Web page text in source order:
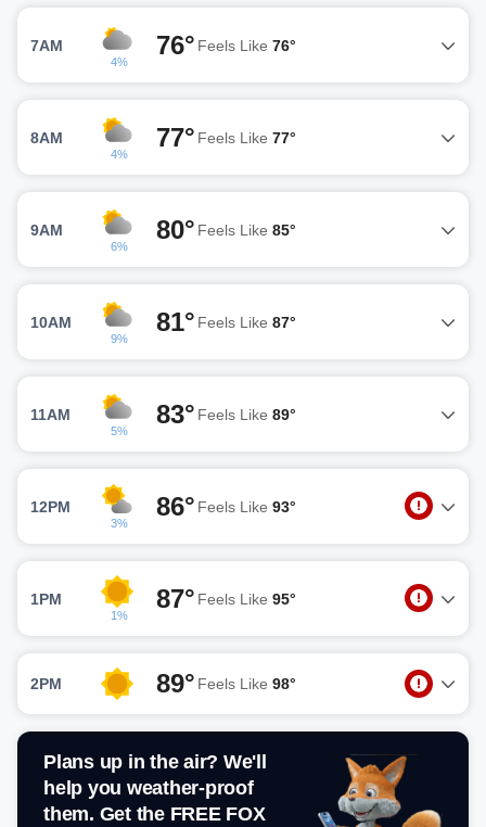
7AM
4%
76° Feels Like 76°
8AM
4%
77° Feels Like 77°
9AM
6%
80° Feels Like 85°
10AM
9%
81° Feels Like 87°
11AM
5%
83° Feels Like 89°
12PM
3%
86° Feels Like 93°
1PM
1%
87° Feels Like 95°
2PM 89° Feels Like 98°
Plans up in the air? We'll
help you weather-proof
them. Get the FREE FOX